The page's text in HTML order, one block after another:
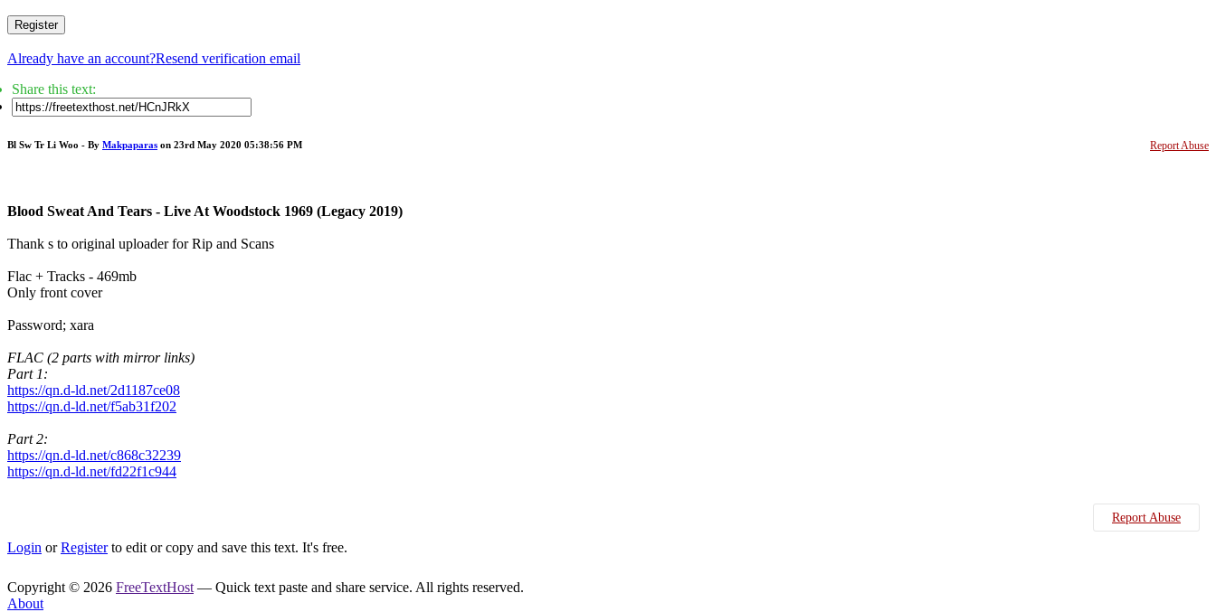
Register
Already have an account?Resend verification email
Share this text:
Report Abuse
Bl Sw Tr Li Woo - By Makpaparas on 23rd May 2020 05:38:56 PM
Blood Sweat And Tears - Live At Woodstock 1969 (Legacy 2019)
Thank s to original uploader for Rip and Scans
Flac + Tracks - 469mb
Only front cover
Password; xara
FLAC (2 parts with mirror links)
Part 1:
https://qn.d-ld.net/2d1187ce08
https://qn.d-ld.net/f5ab31f202
Part 2:
https://qn.d-ld.net/c868c32239
https://qn.d-ld.net/fd22f1c944
Report Abuse
Login orRegisterto edit or copy and save this text. It's free.
Copyright © 2026 FreeTextHost — Quick text paste and share service. All rights reserved.
About